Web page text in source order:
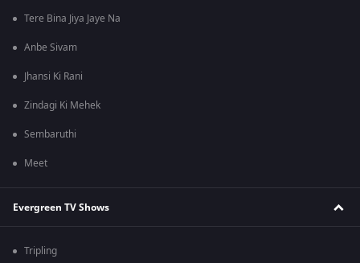
Tere Bina Jiya Jaye Na
Anbe Sivam
Jhansi Ki Rani
Zindagi Ki Mehek
Sembaruthi
Meet
Evergreen TV Shows
Tripling